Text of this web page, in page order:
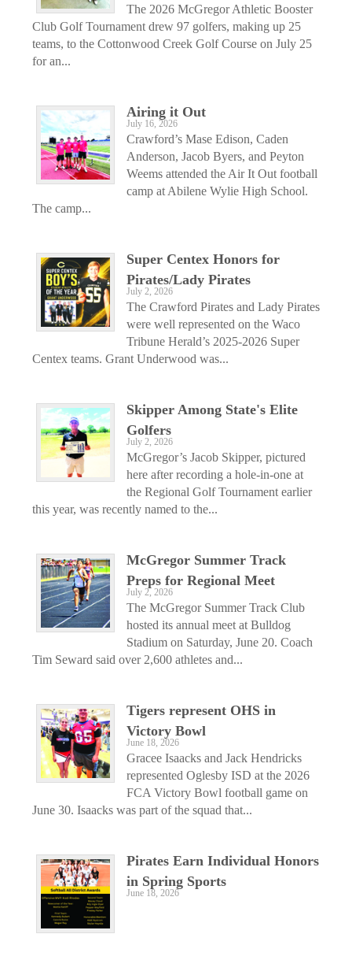
The 2026 McGregor Athletic Booster
Club Golf Tournament drew 97 golfers, making up 25
teams, to the Cottonwood Creek Golf Course on July 25
for an...
Airing it Out
July 16, 2026
Crawford’s Mase Edison, Caden
Anderson, Jacob Byers, and Peyton
Weems attended the Air It Out football
camp at Abilene Wylie High School.
The camp...
Super Centex Honors for
Pirates/Lady Pirates
July 2, 2026
The Crawford Pirates and Lady Pirates
were well represented on the Waco
Tribune Herald’s 2025-2026 Super
Centex teams. Grant Underwood was...
Skipper Among State's Elite
Golfers
July 2, 2026
McGregor’s Jacob Skipper, pictured
here after recording a hole-in-one at
the Regional Golf Tournament earlier
this year, was recently named to the...
McGregor Summer Track
Preps for Regional Meet
July 2, 2026
The McGregor Summer Track Club
hosted its annual meet at Bulldog
Stadium on Saturday, June 20. Coach
Tim Seward said over 2,600 athletes and...
Tigers represent OHS in
Victory Bowl
June 18, 2026
Gracee Isaacks and Jack Hendricks
represented Oglesby ISD at the 2026
FCA Victory Bowl football game on
June 30. Isaacks was part of the squad that...
Pirates Earn Individual Honors
in Spring Sports
June 18, 2026